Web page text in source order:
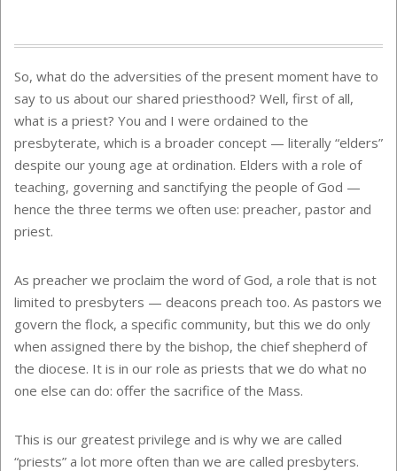
So, what do the adversities of the present moment have to
say to us about our shared priesthood? Well, first of all,
what is a priest? You and I were ordained to the
presbyterate, which is a broader concept — literally “elders”
despite our young age at ordination. Elders with a role of
teaching, governing and sanctifying the people of God —
hence the three terms we often use: preacher, pastor and
priest.
As preacher we proclaim the word of God, a role that is not
limited to presbyters — deacons preach too. As pastors we
govern the flock, a specific community, but this we do only
when assigned there by the bishop, the chief shepherd of
the diocese. It is in our role as priests that we do what no
one else can do: offer the sacrifice of the Mass.
This is our greatest privilege and is why we are called
“priests” a lot more often than we are called presbyters.